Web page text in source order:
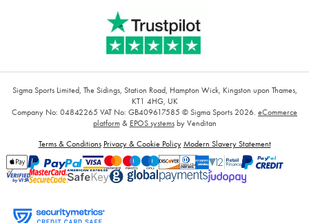
Sigma Sports Limited, The Sidings, Station Road, Hampton Wick, Kingston upon Thames,
KT1 4HG, UK
Company No: 04842265 VAT No: GB409617585 © Sigma Sports 2026. eCommerce
platform& EPOS systemsby Venditan
Terms & Conditions Privacy & Cookie Policy Modern Slavery Statement